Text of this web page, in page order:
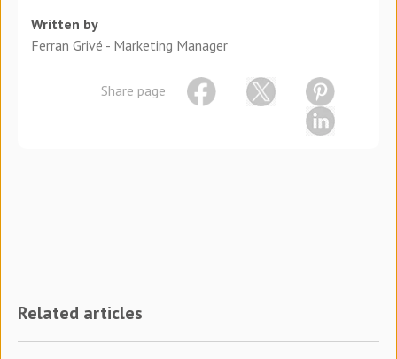
Written by
Ferran Grivé - Marketing Manager
Share page
Related articles